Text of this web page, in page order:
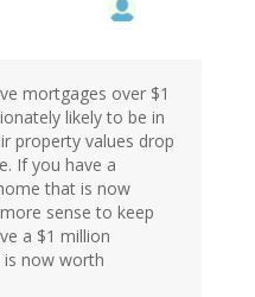
mortgages over $1
likely to be in
property values drop
If you have a
that is now
sense to keep
a $1 million
now worth